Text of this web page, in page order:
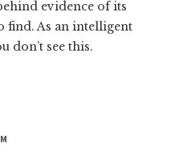
evidence of its
find. As an intelligent
don’t see this.